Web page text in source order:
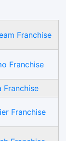
Franchise
Franchise
Franchise
Franchise